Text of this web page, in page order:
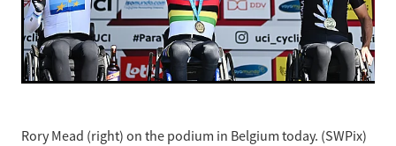
Rory Mead (right) on the podium in Belgium today. (SWPix)